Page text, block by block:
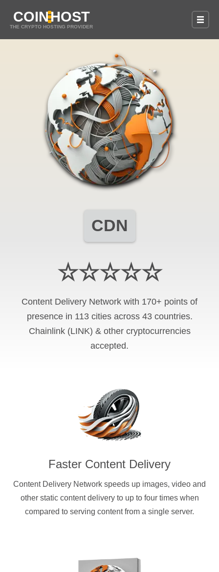
COINHOST
THE CRYPTO HOSTING PROVIDER
CDN
☆☆☆☆☆
Content Delivery Network with 170+ points of
presence in 113 cities across 43 countries.
Chainlink (LINK) & other cryptocurrencies
accepted.
Faster Content Delivery
Content Delivery Network speeds up images, video and
other static content delivery to up to four times when
compared to serving content from a single server.